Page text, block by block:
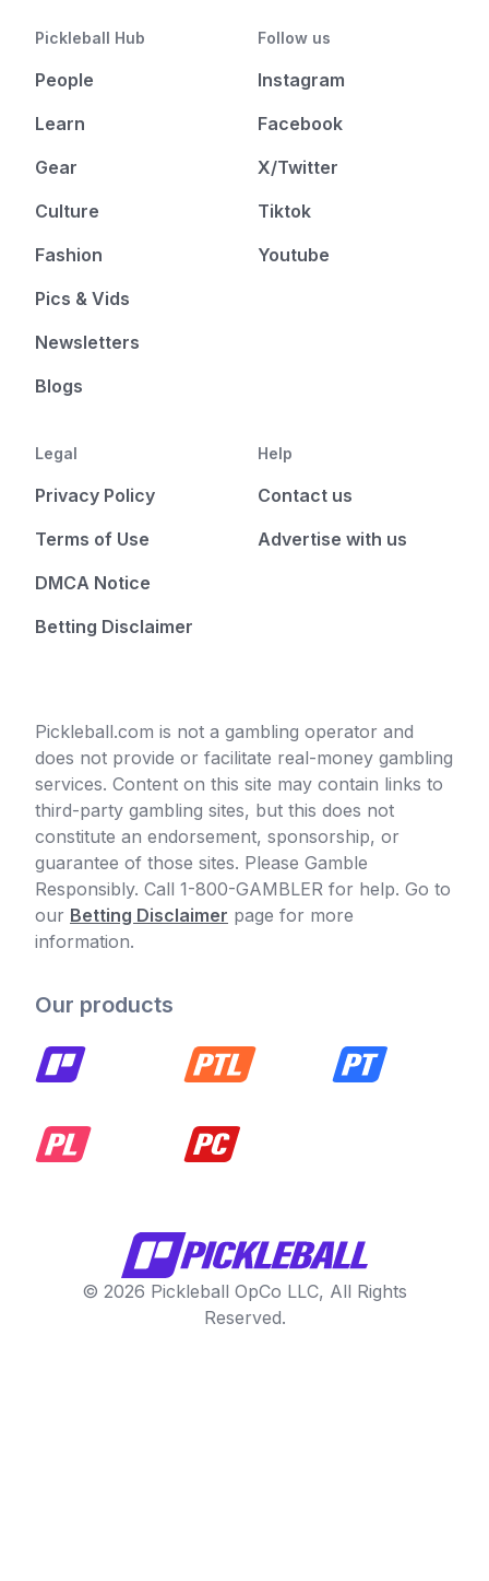
Pickleball Hub
People
Learn
Gear
Culture
Fashion
Pics & Vids
Newsletters
Blogs
Follow us
Instagram
Facebook
X/Twitter
Tiktok
Youtube
Legal
Privacy Policy
Terms of Use
DMCA Notice
Betting Disclaimer
Help
Contact us
Advertise with us
Pickleball.com is not a gambling operator and
does not provide or facilitate real-money gambling
services. Content on this site may contain links to
third-party gambling sites, but this does not
constitute an endorsement, sponsorship, or
guarantee of those sites. Please Gamble
Responsibly. Call 1-800-GAMBLER for help. Go to
our Betting Disclaimer page for more
information.
Our products
© 2026 Pickleball OpCo LLC, All Rights
Reserved.